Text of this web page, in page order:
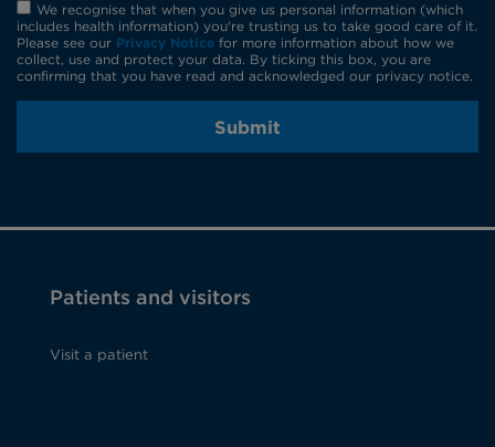
We recognise that when you give us personal information (which
includes health information) you're trusting us to take good care of it.
Please see our Privacy Notice for more information about how we
collect, use and protect your data. By ticking this box, you are
confirming that you have read and acknowledged our privacy notice.
Submit
Patients and visitors
Visit a patient